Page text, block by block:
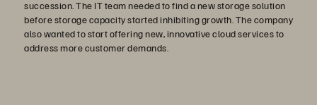
succession. The IT team needed to find a new storage solution
before storage capacity started inhibiting growth. The company
also wanted to start offering new, innovative cloud services to
address more customer demands.